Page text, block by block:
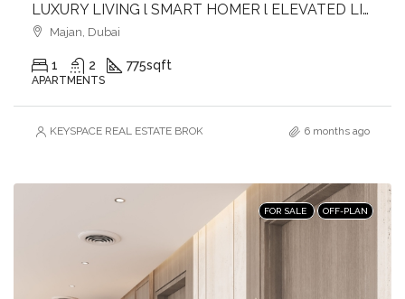
LUXURY LIVING l SMART HOMER l ELEVATED LIFESTYLE
Majan, Dubai
1 2 775sqft
APARTMENTS
KEYSPACE REAL ESTATE BROKERS L.L.C. – Branch 6 months ago
FOR SALE OFF-PLAN